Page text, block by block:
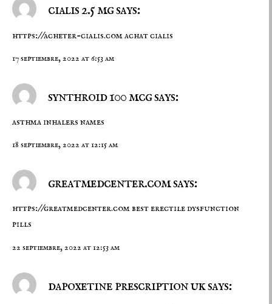
cialis 2.5 mg says:
https://acheter-cialis.comachat cialis
17 septiembre, 2022 at 6:53 am
synthroid 100 mcg says:
asthma inhalers names
18 septiembre, 2022 at 12:15 am
greatmedcenter.com says:
https://greatmedcenter.combest erectile dysfunction
pills
22 septiembre, 2022 at 12:53 am
dapoxetine prescription uk says: